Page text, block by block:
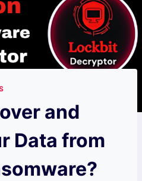
and
Data from